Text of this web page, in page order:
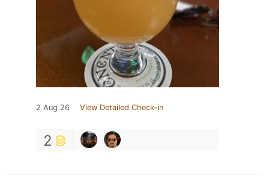
2 Aug 26 View Detailed Check-in
2